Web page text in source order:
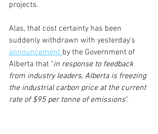
projects.
Alas, that cost certainty has been
suddenly withdrawn with yesterday's
announcement by the Government of
Alberta that "in response to feedback
from industry leaders, Alberta is freezing
the industrial carbon price at the current
rate of $95 per tonne of emissions".